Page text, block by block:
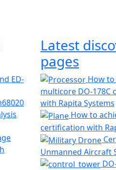
ED-
Latest
pages
How
multicore DO-178C
with Rapita Systems
How to
certification with
Unmanned Aircraft